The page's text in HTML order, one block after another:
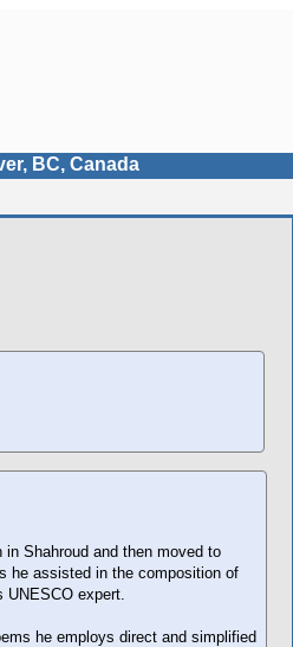
BC, Canada
Shahroud and then moved to
he assisted in the composition of
UNESCO expert.
he employs direct and simplified